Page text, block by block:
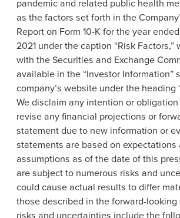
pandemic and related public health
as the factors set forth in the
Report on Form 10-K for the year
2021 under the caption “Risk Factors,”
with the Securities and Exchange
available in the “Investor Information”
company’s website under the heading
We disclaim any intention or
revise any financial projections or
statement due to new information or
statements are based on expectations
assumptions as of the date of this
are subject to numerous risks and
could cause actual results to differ
those described in the forward-